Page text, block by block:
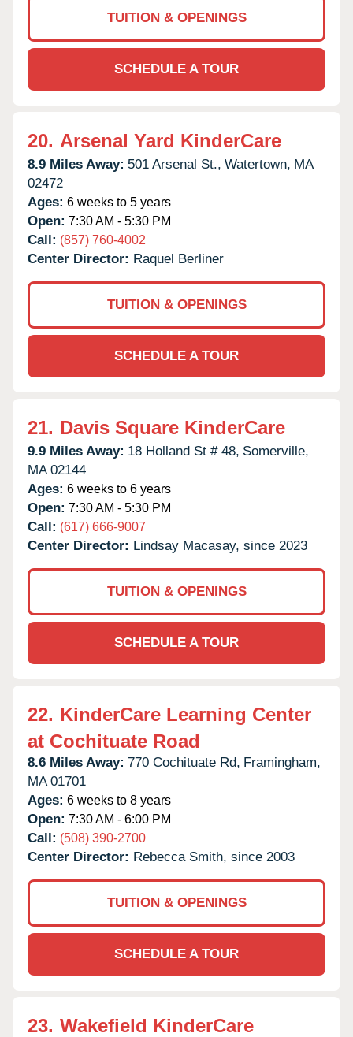
TUITION & OPENINGS
SCHEDULE A TOUR
20. Arsenal Yard KinderCare
8.9 Miles Away: 501 Arsenal St., Watertown, MA
02472
Ages: 6 weeks to 5 years
Open: 7:30 AM - 5:30 PM
Call: (857) 760-4002
Center Director: Raquel Berliner
TUITION & OPENINGS
SCHEDULE A TOUR
21. Davis Square KinderCare
9.9 Miles Away: 18 Holland St # 48, Somerville,
MA 02144
Ages: 6 weeks to 6 years
Open: 7:30 AM - 5:30 PM
Call: (617) 666-9007
Center Director: Lindsay Macasay, since 2023
TUITION & OPENINGS
SCHEDULE A TOUR
22. KinderCare Learning Center
at Cochituate Road
8.6 Miles Away: 770 Cochituate Rd, Framingham,
MA 01701
Ages: 6 weeks to 8 years
Open: 7:30 AM - 6:00 PM
Call: (508) 390-2700
Center Director: Rebecca Smith, since 2003
TUITION & OPENINGS
SCHEDULE A TOUR
23. Wakefield KinderCare